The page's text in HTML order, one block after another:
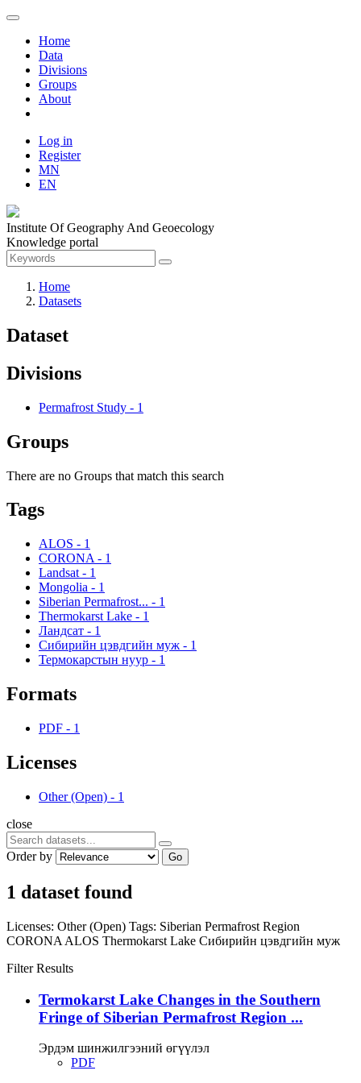
Home
Data
Divisions
Groups
About
Log in
Register
MN
EN
Institute Of Geography And Geoecology
Knowledge portal
Home
Datasets
Dataset
Divisions
Permafrost Study - 1
Groups
There are no Groups that match this search
Tags
ALOS - 1
CORONA - 1
Landsat - 1
Mongolia - 1
Siberian Permafrost... - 1
Thermokarst Lake - 1
Ландсат - 1
Сибирийн цэвдгийн муж - 1
Термокарстын нуур - 1
Formats
PDF - 1
Licenses
Other (Open) - 1
close
Order by Go
1 dataset found
Licenses: Other (Open) Tags: Siberian Permafrost Region
CORONA ALOS Thermokarst Lake Сибирийн цэвдгийн муж
Filter Results
Termokarst Lake Changes in the Southern
Fringe of Siberian Permafrost Region ...
Эрдэм шинжилгээний өгүүлэл
PDF